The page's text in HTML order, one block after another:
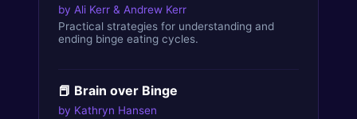
by Ali Kerr & Andrew Kerr
Practical strategies for understanding and
ending binge eating cycles.
📕 Brain over Binge
by Kathryn Hansen